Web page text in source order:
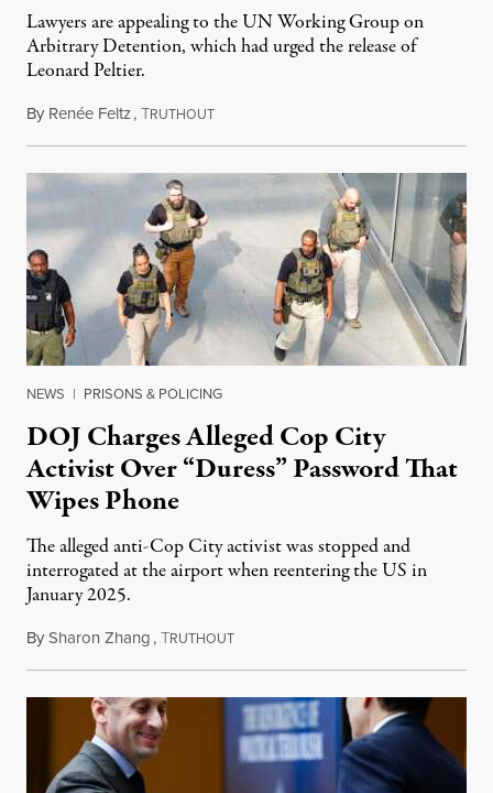
Lawyers are appealing to the UN Working Group on
Arbitrary Detention, which had urged the release of
Leonard Peltier.
By Renée Feltz,TRUTHOUTJuly 28, 2026
NEWS | PRISONS & POLICING
DOJ Charges Alleged Cop City
Activist Over “Duress” Password That
Wipes Phone
The alleged anti-Cop City activist was stopped and
interrogated at the airport when reentering the US in
January 2025.
BySharon Zhang,TRUTHOUTJuly 27, 2026